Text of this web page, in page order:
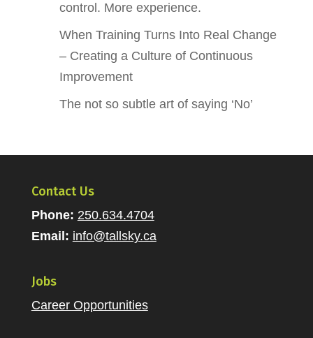
control. More experience.
When Training Turns Into Real Change
– Creating a Culture of Continuous
Improvement
The not so subtle art of saying ‘No’
Contact Us
Phone: 250.634.4704
Email: info@tallsky.ca
Jobs
Career Opportunities